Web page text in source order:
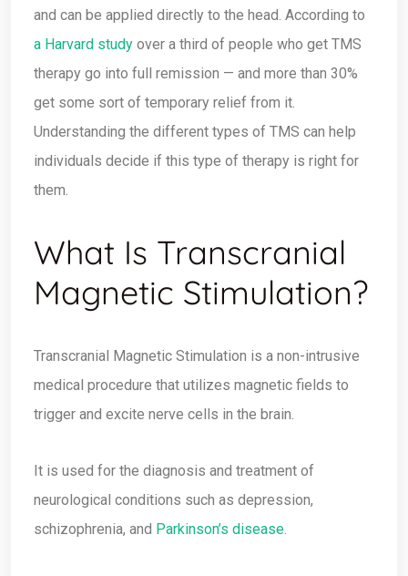
and can be applied directly to the head. According to
a Harvard study over a third of people who get TMS
therapy go into full remission — and more than 30%
get some sort of temporary relief from it.
Understanding the different types of TMS can help
individuals decide if this type of therapy is right for
them.
What Is Transcranial
Magnetic Stimulation?
Transcranial Magnetic Stimulation is a non-intrusive
medical procedure that utilizes magnetic fields to
trigger and excite nerve cells in the brain.
It is used for the diagnosis and treatment of
neurological conditions such as depression,
schizophrenia, and Parkinson’s disease.